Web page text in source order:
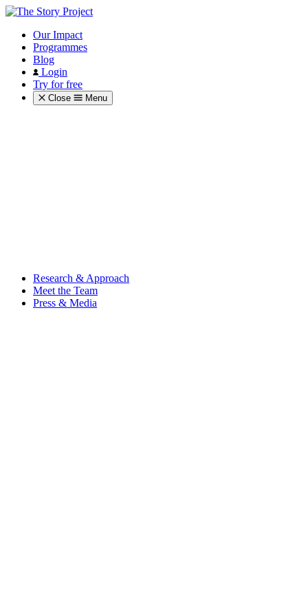
Our Impact
Programmes
Blog
Login
Try for free
Close Menu
Research & Approach
Meet the Team
Press & Media